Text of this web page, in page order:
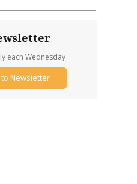
each Wednesday
Newsletter